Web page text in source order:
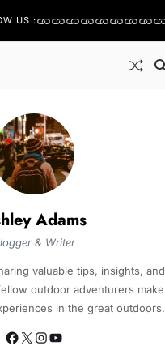
US :
Adams
& Writer
valuable tips, insights, and
outdoor adventurers make
in the great outdoors.